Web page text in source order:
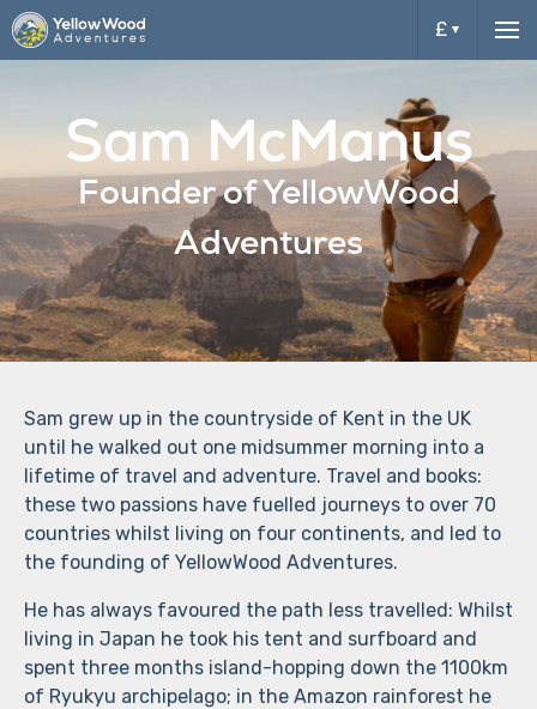
£
$
Sam McManus
Founder of YellowWood
Adventures
Sam grew up in the countryside of Kent in the UK
until he walked out one midsummer morning into a
lifetime of travel and adventure. Travel and books:
these two passions have fuelled journeys to over 70
countries whilst living on four continents, and led to
the founding of YellowWood Adventures.
He has always favoured the path less travelled: Whilst
living in Japan he took his tent and surfboard and
spent three months island-hopping down the 1100km
of Ryukyu archipelago; in the Amazon rainforest he